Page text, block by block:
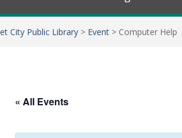
City Public Library > Event > Computer Help
« All Events